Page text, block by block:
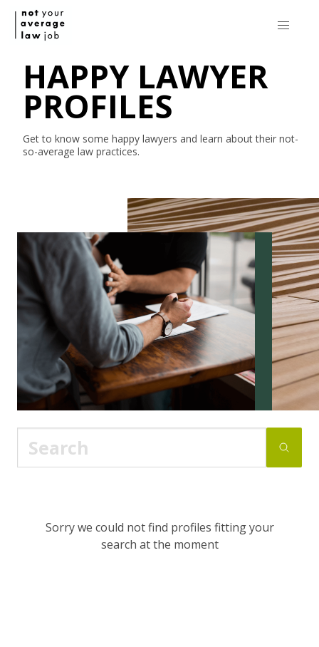
HAPPY LAWYER
PROFILES
Get to know some happy lawyers and learn about their not-
so-average law practices.
Sorry we could not find profiles fitting your
search at the moment